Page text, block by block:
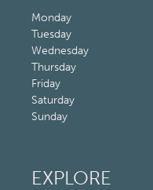
Monday
Tuesday
Wednesday
Thursday
Friday
Saturday
Sunday
EXPLORE